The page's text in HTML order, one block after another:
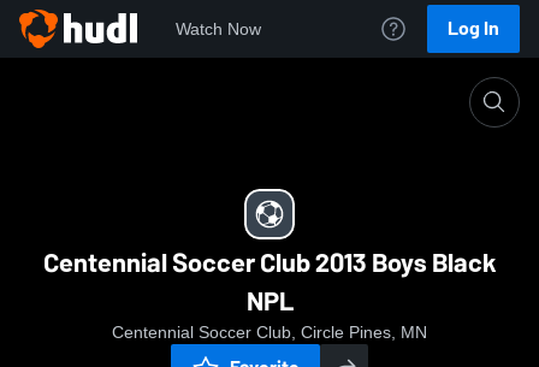
Watch Now Log In
Centennial Soccer Club 2013 Boys Black NPL
Centennial Soccer Club 2013 Boys Black
NPL
Centennial Soccer Club, Circle Pines, MN